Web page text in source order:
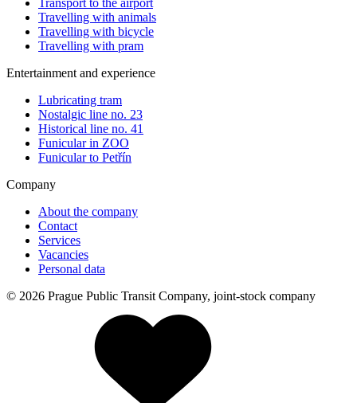
Transport to the airport
Travelling with animals
Travelling with bicycle
Travelling with pram
Entertainment and experience
Lubricating tram
Nostalgic line no. 23
Historical line no. 41
Funicular in ZOO
Funicular to Petřín
Company
About the company
Contact
Services
Vacancies
Personal data
© 2026 Prague Public Transit Company, joint-stock company